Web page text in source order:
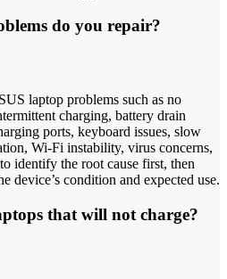
do you repair?
laptop problems such as no
charging, battery drain
ports, keyboard issues, slow
Wi-Fi instability, virus concerns,
identify the root cause first, then
device’s condition and expected use.
that will not charge?